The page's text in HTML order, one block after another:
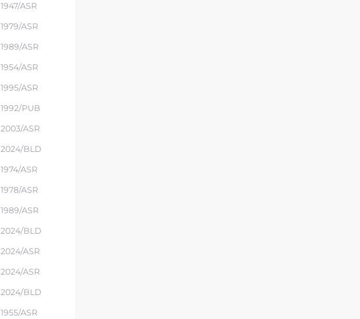
1947/ASR
1979/ASR
1989/ASR
1954/ASR
1995/ASR
1992/PUB
2003/ASR
2024/BLD
1974/ASR
1978/ASR
1989/ASR
2024/BLD
2024/ASR
2024/ASR
2024/BLD
1955/ASR